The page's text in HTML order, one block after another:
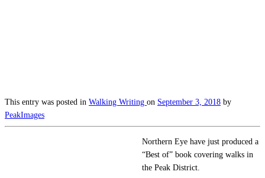
This entry was posted in Walking Writing on September 3, 2018 by
PeakImages
Northern Eye have just produced a
“Best of” book covering walks in
the Peak District.